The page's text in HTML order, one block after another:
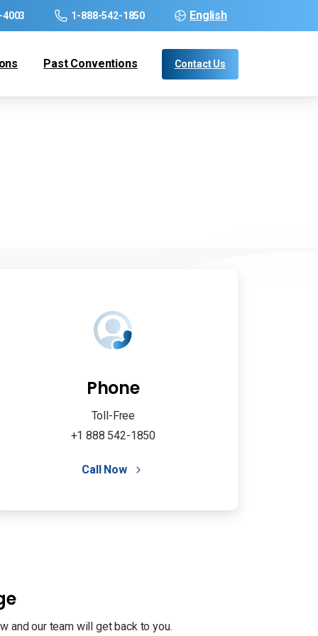
1-888-542-1850 English
Past Conventions Contact Us
Phone
Toll-Free
+1 888 542-1850
Call Now
and our team will get back to you.